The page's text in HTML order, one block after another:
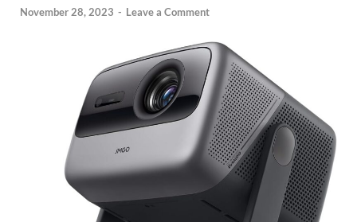
November 28, 2023 - Leave a Comment